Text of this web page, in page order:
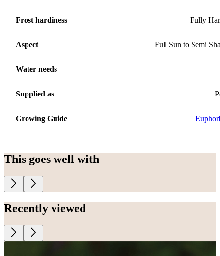
Frost hardiness Fully
Aspect Full Sun to Semi
Water needs
Supplied as
Growing Guide
This goes well with
Recently viewed